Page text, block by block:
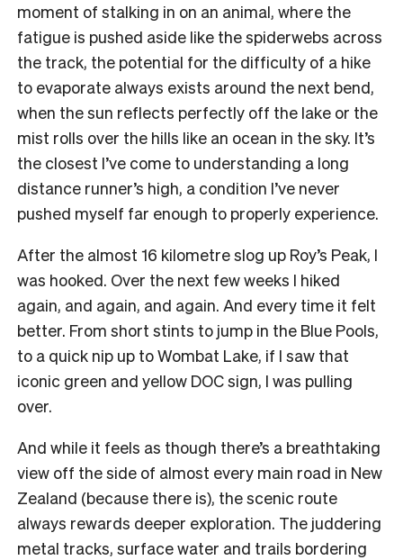
moment of stalking in on an animal, where the
fatigue is pushed aside like the spiderwebs across
the track, the potential for the difficulty of a hike
to evaporate always exists around the next bend,
when the sun reflects perfectly off the lake or the
mist rolls over the hills like an ocean in the sky. It’s
the closest I’ve come to understanding a long
distance runner’s high, a condition I’ve never
pushed myself far enough to properly experience.
After the almost 16 kilometre slog up Roy’s Peak, I
was hooked. Over the next few weeks I hiked
again, and again, and again. And every time it felt
better. From short stints to jump in the Blue Pools,
to a quick nip up to Wombat Lake, if I saw that
iconic green and yellow DOC sign, I was pulling
over.
And while it feels as though there’s a breathtaking
view off the side of almost every main road in New
Zealand (because there is), the scenic route
always rewards deeper exploration. The juddering
metal tracks, surface water and trails bordering